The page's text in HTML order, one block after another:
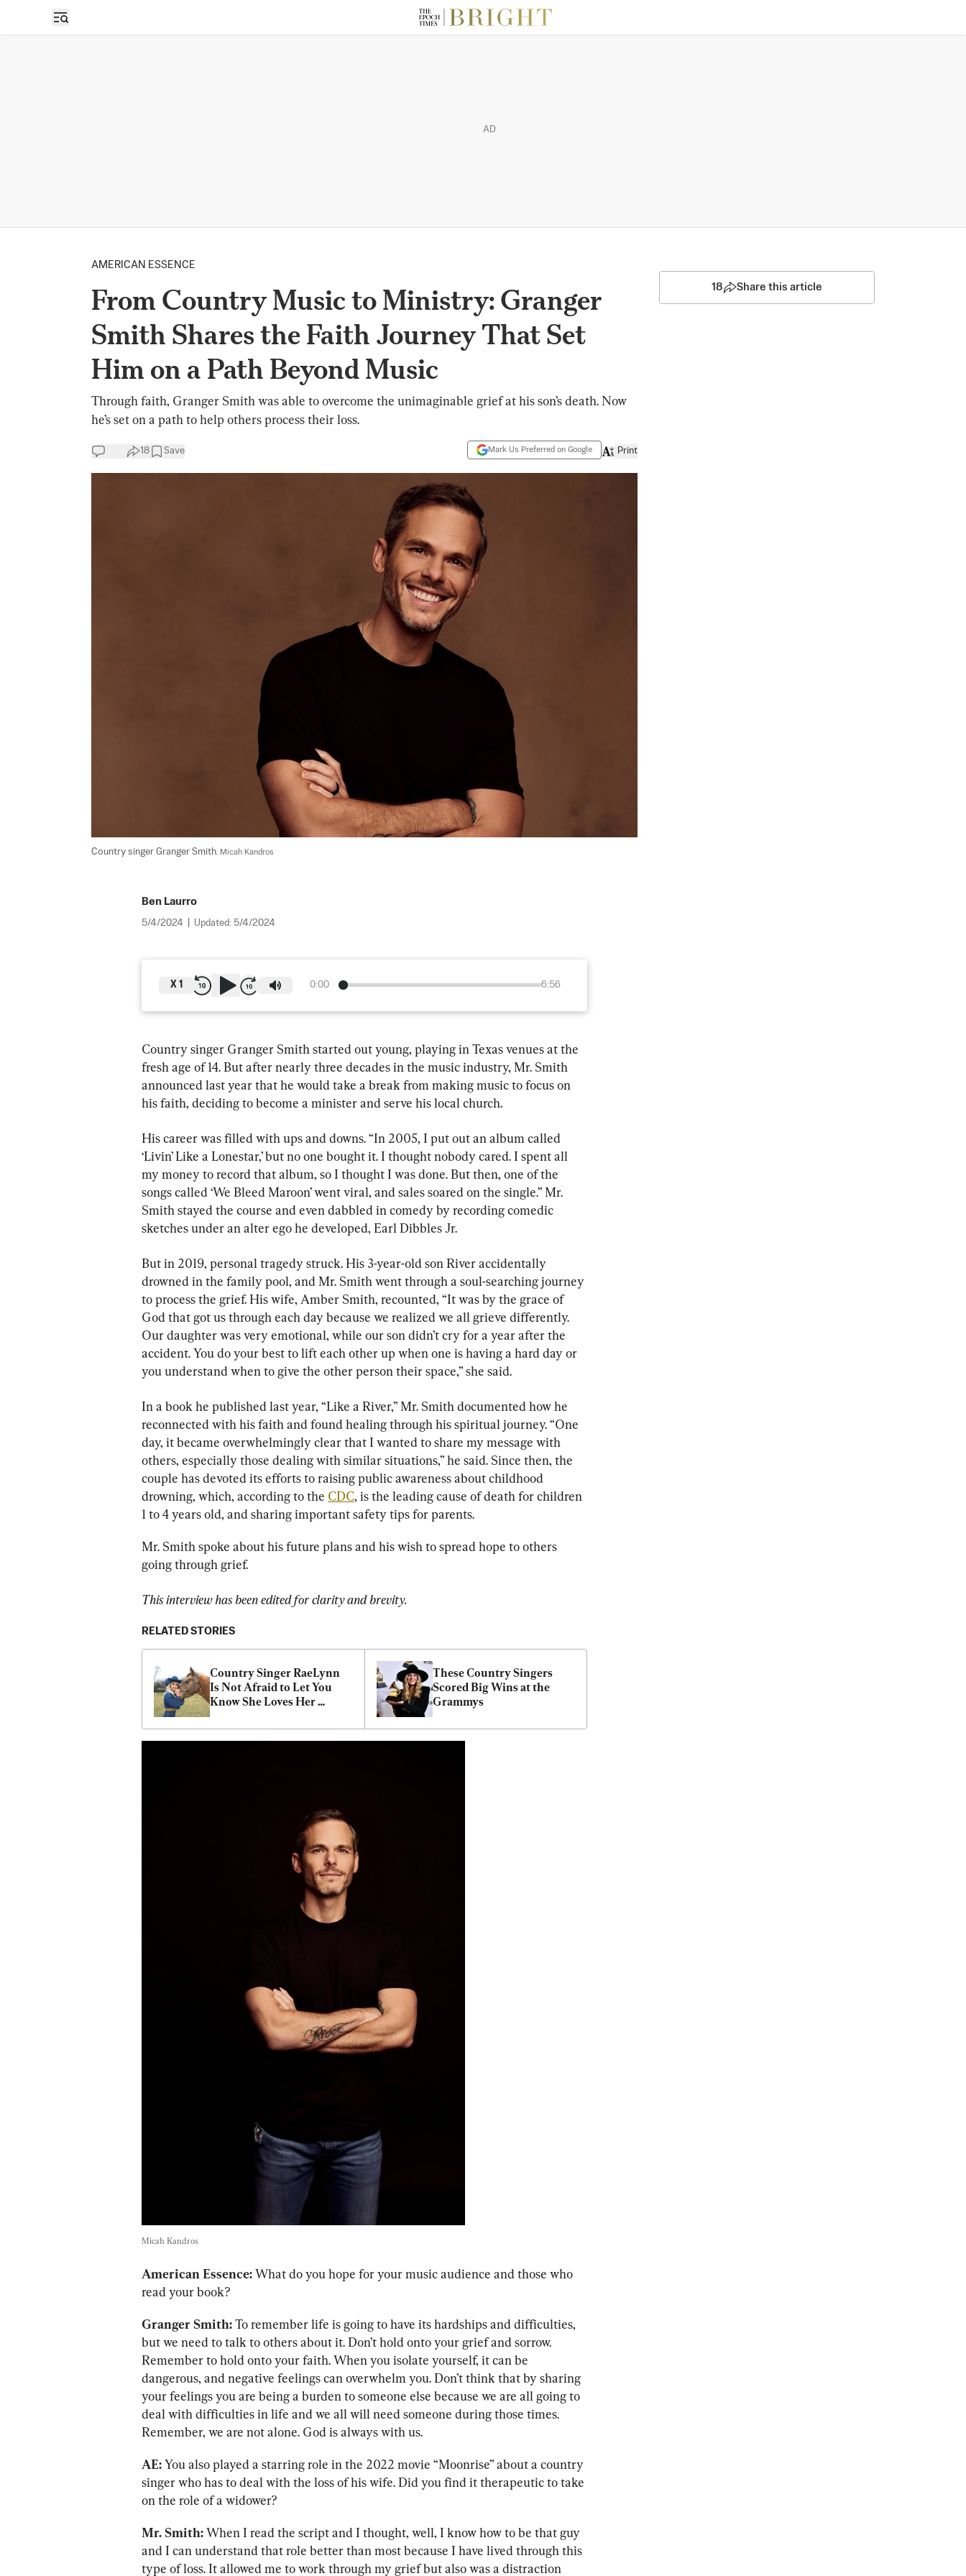
AD
AMERICAN ESSENCE
From Country Music to Ministry: Granger
Smith Shares the Faith Journey That Set
Him on a Path Beyond Music
Through faith, Granger Smith was able to overcome the unimaginable grief at his son’s death. Now
he’s set on a path to help others process their loss.
18 Save Mark Us Preferred on Google Print
Country singer Granger Smith. Micah Kandros
Ben Laurro
5/4/2024 Updated: 5/4/2024
0:00 6:56
X 1
Country singer Granger Smith started out young, playing in Texas venues at the
fresh age of 14. But after nearly three decades in the music industry, Mr. Smith
announced last year that he would take a break from making music to focus on
his faith, deciding to become a minister and serve his local church.
His career was filled with ups and downs. “In 2005, I put out an album called
‘Livin’ Like a Lonestar,’ but no one bought it. I thought nobody cared. I spent all
my money to record that album, so I thought I was done. But then, one of the
songs called ‘We Bleed Maroon’ went viral, and sales soared on the single.” Mr.
Smith stayed the course and even dabbled in comedy by recording comedic
sketches under an alter ego he developed, Earl Dibbles Jr.
But in 2019, personal tragedy struck. His 3-year-old son River accidentally
drowned in the family pool, and Mr. Smith went through a soul-searching journey
to process the grief. His wife, Amber Smith, recounted, “It was by the grace of
God that got us through each day because we realized we all grieve differently.
Our daughter was very emotional, while our son didn’t cry for a year after the
accident. You do your best to lift each other up when one is having a hard day or
you understand when to give the other person their space,” she said.
In a book he published last year, “Like a River,” Mr. Smith documented how he
reconnected with his faith and found healing through his spiritual journey. “One
day, it became overwhelmingly clear that I wanted to share my message with
others, especially those dealing with similar situations,” he said. Since then, the
couple has devoted its efforts to raising public awareness about childhood
drowning, which, according to the CDC, is the leading cause of death for children
1 to 4 years old, and sharing important safety tips for parents.
Mr. Smith spoke about his future plans and his wish to spread hope to others
going through grief.
This interview has been edited for clarity and brevity.
RELATED STORIES
Country Singer RaeLynn
Is Not Afraid to Let You
Know She Loves Her
Fiercely
These Country Singers
Scored Big Wins at the
Grammys
Micah Kandros
American Essence: What do you hope for your music audience and those who
read your book?
Granger Smith: To remember life is going to have its hardships and difficulties,
but we need to talk to others about it. Don’t hold onto your grief and sorrow.
Remember to hold onto your faith. When you isolate yourself, it can be
dangerous, and negative feelings can overwhelm you. Don’t think that by sharing
your feelings you are being a burden to someone else because we are all going to
deal with difficulties in life and we all will need someone during those times.
Remember, we are not alone. God is always with us.
AE: You also played a starring role in the 2022 movie “Moonrise” about a country
singer who has to deal with the loss of his wife. Did you find it therapeutic to take
on the role of a widower?
Mr. Smith: When I read the script and I thought, well, I know how to be that guy
and I can understand that role better than most because I have lived through this
type of loss. It allowed me to work through my grief but also was a distraction
18 Share this article